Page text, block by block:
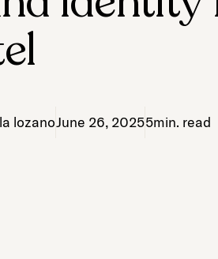
lozanoJune 26, 20255min. read